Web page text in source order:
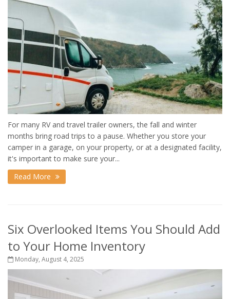
For many RV and travel trailer owners, the fall and winter
months bring road trips to a pause. Whether you store your
camper in a garage, on your property, or at a designated facility,
it's important to make sure your...
Read More
Six Overlooked Items You Should Add
to Your Home Inventory
Monday, August 4, 2025